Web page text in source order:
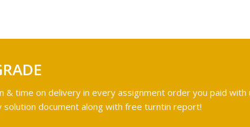
& time on delivery in every assignment order you paid with
solution document along with free turntin report!